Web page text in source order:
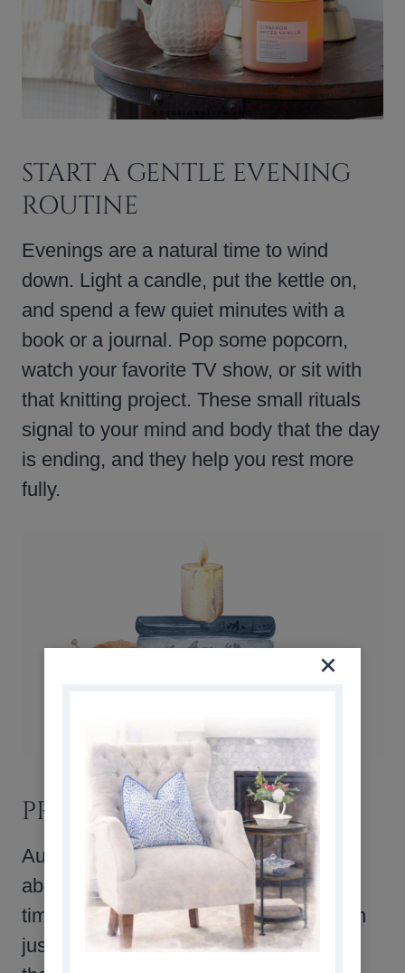
START A GENTLE EVENING
ROUTINE
Evenings are a natural time to wind
down. Light a candle, put the kettle on,
and spend a few quiet minutes with a
book or a journal. Pop some popcorn,
watch your favorite TV show, or sit with
that knitting project. These small rituals
signal to your mind and body that the day
is ending, and they help you rest more
fully.
PRACTICE GRATITUDE
Autumn is a season of harvest and
abundance, which makes it the perfect
time to focus on gratitude. Writing down
just one thing each evening that you’re